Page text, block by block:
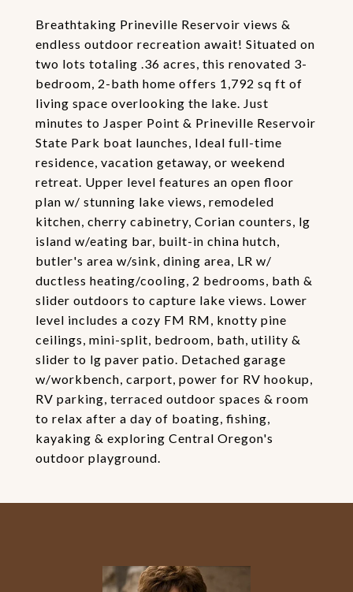
Breathtaking Prineville Reservoir views &
endless outdoor recreation await! Situated on
two lots totaling .36 acres, this renovated 3-
bedroom, 2-bath home offers 1,792 sq ft of
living space overlooking the lake. Just
minutes to Jasper Point & Prineville Reservoir
State Park boat launches, Ideal full-time
residence, vacation getaway, or weekend
retreat. Upper level features an open floor
plan w/ stunning lake views, remodeled
kitchen, cherry cabinetry, Corian counters, lg
island w/eating bar, built-in china hutch,
butler's area w/sink, dining area, LR w/
ductless heating/cooling, 2 bedrooms, bath &
slider outdoors to capture lake views. Lower
level includes a cozy FM RM, knotty pine
ceilings, mini-split, bedroom, bath, utility &
slider to lg paver patio. Detached garage
w/workbench, carport, power for RV hookup,
RV parking, terraced outdoor spaces & room
to relax after a day of boating, fishing,
kayaking & exploring Central Oregon's
outdoor playground.